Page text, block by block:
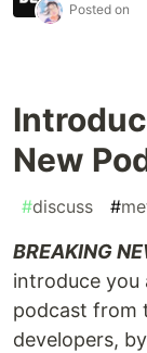
Posted on
New
#discuss #
BREAKING
introduce you
podcast from
developers,